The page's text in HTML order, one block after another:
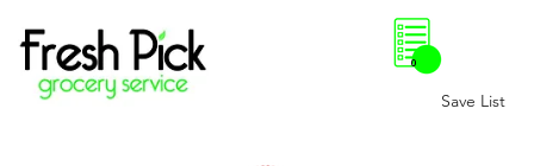
Save List
0